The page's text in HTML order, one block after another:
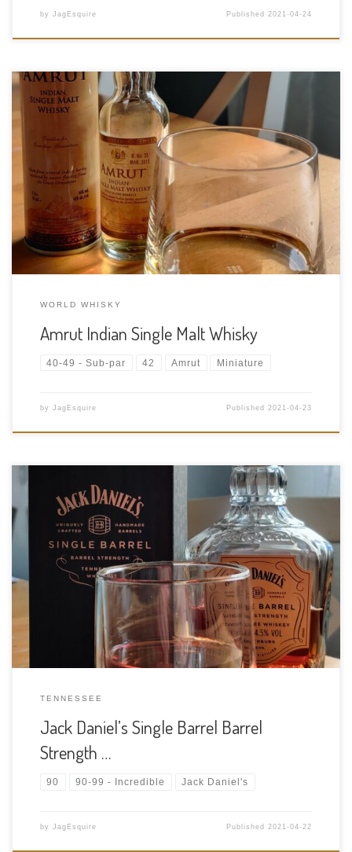
by JagEsquire Published2021-04-24
Tasting Date: 2021-04-23 Region: World Whisky – India Type:
Single malt Age Statement: NAS Size: 50ml ABV: 46% ABV Cask
Type: Oak Barrels Distiller: Amrut Distilleries Location: Mysore
Rd, Anchepalya, Kambipura, Karnataka, India Bottler: Amrut
Distilleries Purchase Location: Liquor Gallery […]
WORLD WHISKY
Amrut Indian Single Malt Whisky
40-49 - Sub-par 42 Amrut Miniature
by JagEsquire Published2021-04-23
Tasting Date: 2021-04-22 Region: American Whiskey Type:
Tennessee Whiskey Age Statement: NAS Size: 700ml ABV:
64.5% ABV Cask Type: New charred American oak Distiller: Jack
Daniel’s Distillery Location: Lynchburg, Tennessee Bottler: Jack
Daniel’s Distillery Purchase Location: Liquor Gallery 13030 50
TENNESSEE
Jack Daniel’s Single Barrel Barrel
Strength …
90 90-99 - Incredible Jack Daniel's
by JagEsquire Published2021-04-22